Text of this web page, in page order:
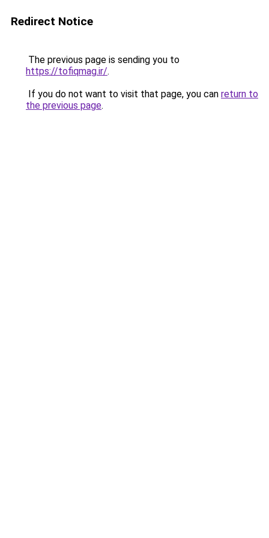
Redirect Notice
The previous page is sending you to
https://tofiqmag.ir/.
If you do not want to visit that page, you can return to
the previous page.